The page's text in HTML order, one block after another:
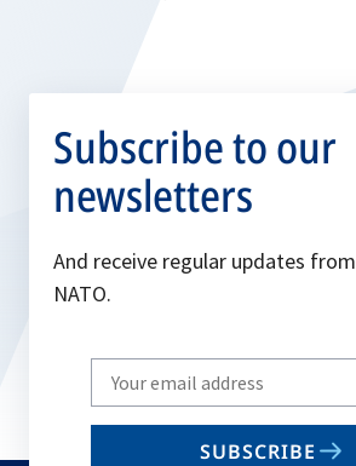
Subscribe to our
newsletters
And receive regular updates from
NATO.
Write
your
email
SUBSCRIBE